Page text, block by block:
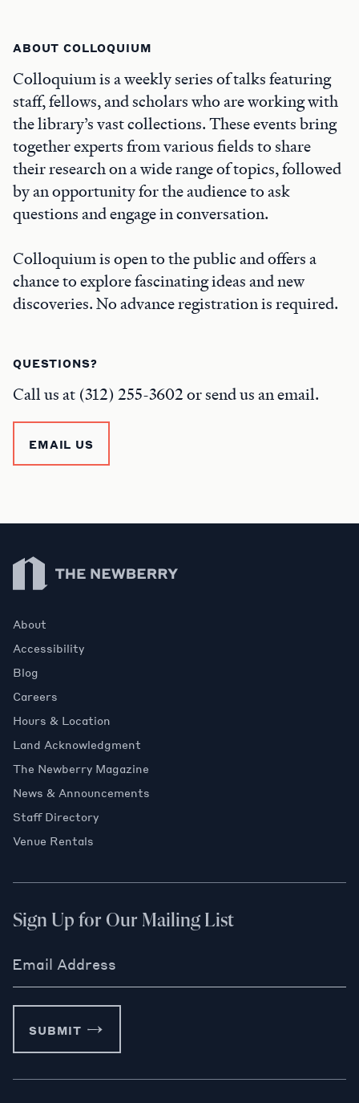
ABOUT COLLOQUIUM
Colloquium is a weekly series of talks featuring
staff, fellows, and scholars who are working with
the library’s vast collections. These events bring
together experts from various fields to share
their research on a wide range of topics, followed
by an opportunity for the audience to ask
questions and engage in conversation.
Colloquium is open to the public and offers a
chance to explore fascinating ideas and new
discoveries. No advance registration is required.
QUESTIONS?
Call us at (312) 255-3602 or send us an email.
EMAIL US
Newberry Library
About
Accessibility
Blog
Careers
Hours & Location
Land Acknowledgment
The Newberry Magazine
News & Announcements
Staff Directory
Venue Rentals
Sign Up for Our Mailing List
Email Address
SUBMIT